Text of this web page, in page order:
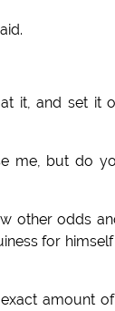
it, and set it
me, but do
other odds
for
amount